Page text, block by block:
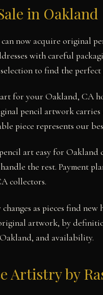
in Oakland
now acquire original
with careful
to find the
for your Oakland, CA
pencil artwork
piece represents our
art easy for
the rest. Payment
collectors.
as pieces find new
artwork, by
and availability.
Artistry by